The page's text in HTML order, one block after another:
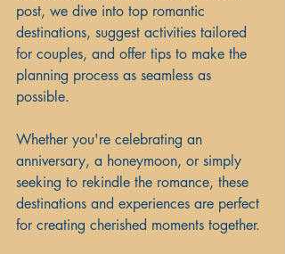
post, we dive into top romantic
destinations, suggest activities tailored
for couples, and offer tips to make the
planning process as seamless as
possible.
Whether you're celebrating an
anniversary, a honeymoon, or simply
seeking to rekindle the romance, these
destinations and experiences are perfect
for creating cherished moments together.